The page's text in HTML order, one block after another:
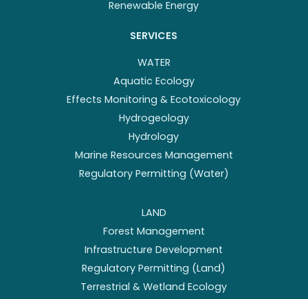
Renewable Energy
SERVICES
WATER
Aquatic Ecology
Effects Monitoring & Ecotoxicology
Hydrogeology
Hydrology
Marine Resources Management
Regulatory Permitting (Water)
LAND
Forest Management
Infrastructure Development
Regulatory Permitting (Land)
Terrestrial & Wetland Ecology